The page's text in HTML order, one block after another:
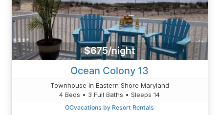
$675/night
Ocean Colony 13
Townhouse in Eastern Shore Maryland
4 Beds • 3 Full Baths • Sleeps 14
OCvacations by Resort Rentals